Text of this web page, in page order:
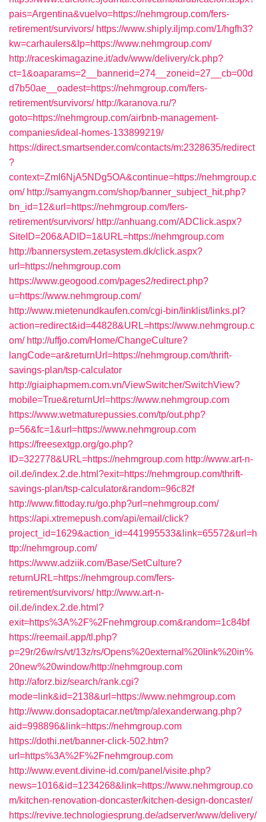
pais=Argentina&vuelvo=https://nehmgroup.com/fers-
retirement/survivors/ https://www.shiply.iljmp.com/1/hgfh3?
kw=carhaulers&lp=https://www.nehmgroup.com/
http://raceskimagazine.it/adv/www/delivery/ck.php?
ct=1&oaparams=2__bannerid=274__zoneid=27__cb=00d
d7b50ae__oadest=https://nehmgroup.com/fers-
retirement/survivors/ http://karanova.ru/?
goto=https://nehmgroup.com/airbnb-management-
companies/ideal-homes-133899219/
https://direct.smartsender.com/contacts/m:2328635/redirect
?
context=ZmI6NjA5NDg5OA&continue=https://nehmgroup.c
om/ http://samyangm.com/shop/banner_subject_hit.php?
bn_id=12&url=https://nehmgroup.com/fers-
retirement/survivors/ http://anhuang.com/ADClick.aspx?
SiteID=206&ADID=1&URL=https://nehmgroup.com
http://bannersystem.zetasystem.dk/click.aspx?
url=https://nehmgroup.com
https://www.geogood.com/pages2/redirect.php?
u=https://www.nehmgroup.com/
http://www.mietenundkaufen.com/cgi-bin/linklist/links.pl?
action=redirect&id=44828&URL=https://www.nehmgroup.c
om/ http://uffjo.com/Home/ChangeCulture?
langCode=ar&returnUrl=https://nehmgroup.com/thrift-
savings-plan/tsp-calculator
http://giaiphapmem.com.vn/ViewSwitcher/SwitchView?
mobile=True&returnUrl=https://www.nehmgroup.com
https://www.wetmaturepussies.com/tp/out.php?
p=56&fc=1&url=https://www.nehmgroup.com
https://freesextgp.org/go.php?
ID=322778&URL=https://nehmgroup.com http://www.art-n-
oil.de/index.2.de.html?exit=https://nehmgroup.com/thrift-
savings-plan/tsp-calculator&random=96c82f
http://www.fittoday.ru/go.php?url=nehmgroup.com/
https://api.xtremepush.com/api/email/click?
project_id=1629&action_id=441995533&link=65572&url=h
ttp://nehmgroup.com/
https://www.adziik.com/Base/SetCulture?
returnURL=https://nehmgroup.com/fers-
retirement/survivors/ http://www.art-n-
oil.de/index.2.de.html?
exit=https%3A%2F%2Fnehmgroup.com&random=1c84bf
https://reemail.app/tl.php?
p=29r/26w/rs/vt/13z/rs/Opens%20external%20link%20in%
20new%20window/http://nehmgroup.com
http://aforz.biz/search/rank.cgi?
mode=link&id=2138&url=https://www.nehmgroup.com
http://www.donsadoptacar.net/tmp/alexanderwang.php?
aid=998896&link=https://nehmgroup.com
https://dothi.net/banner-click-502.htm?
url=https%3A%2F%2Fnehmgroup.com
http://www.event.divine-id.com/panel/visite.php?
news=1016&id=1234268&link=https://www.nehmgroup.co
m/kitchen-renovation-doncaster/kitchen-design-doncaster/
https://revive.technologiesprung.de/adserver/www/delivery/